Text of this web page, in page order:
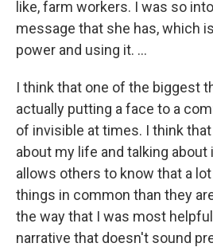
like, farm workers. I was so
message that she has, which
power and using it. …
I think that one of the biggest
actually putting a face to a
of invisible at times. I think
about my life and talking about
allows others to know that a
things in common than they
the way that I was most
narrative that doesn't sound